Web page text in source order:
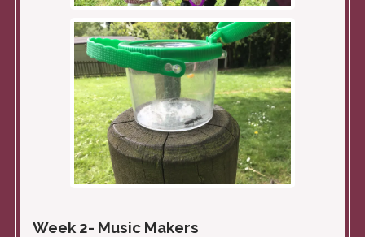
Week 2- Music Makers